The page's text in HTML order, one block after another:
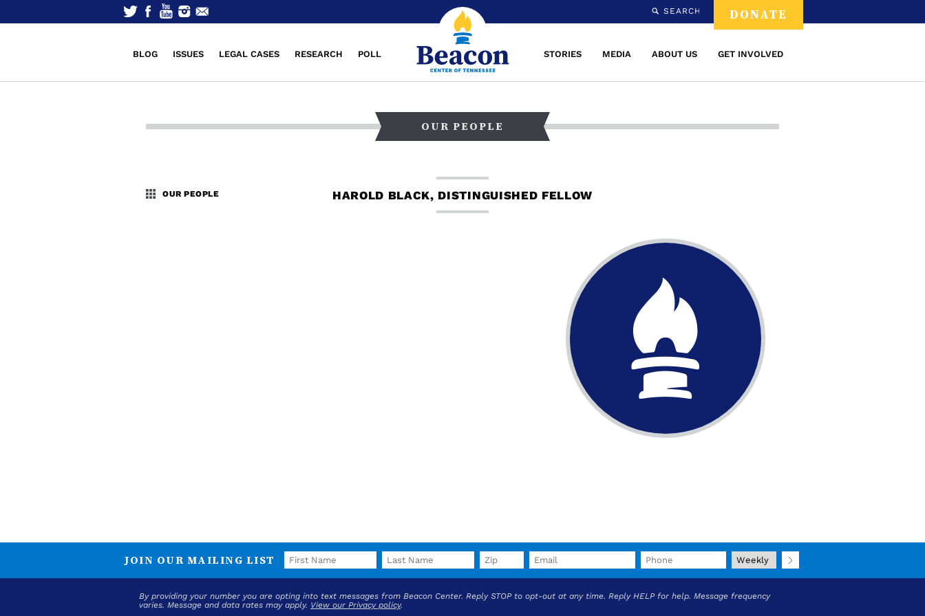
SEARCH DONATE
BLOG ISSUES LEGAL CASES RESEARCH POLL STORIES MEDIA ABOUT US GET INVOLVED
OUR PEOPLE
HAROLD BLACK, DISTINGUISHED FELLOW
OUR PEOPLE
JOIN OUR MAILING LIST
By providing your number you are opting into text messages from Beacon Center. Reply STOP to opt-out at any time. Reply HELP for help. Message frequency
varies. Message and data rates may apply. View our Privacy policy.